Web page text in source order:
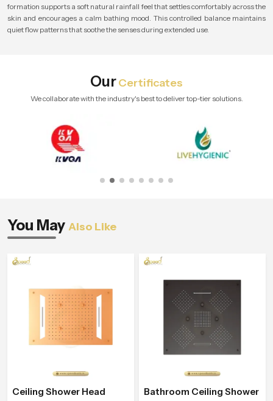
formation supports a soft natural rainfall feel that settles comfortably across the
skin and encourages a calm bathing mood. This controlled balance maintains
quiet flow patterns that soothe the senses during extended use.
OurCertificates
We collaborate with the industry's best to deliver top-tier solutions.
You May Also Like
Ceiling Shower Head Bathroom Ceiling Shower